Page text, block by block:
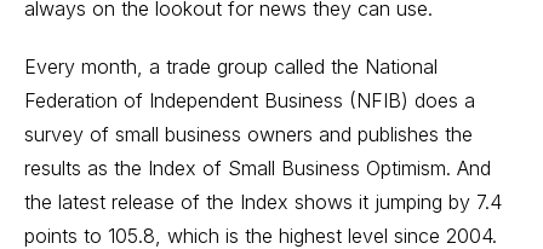
always on the lookout for news they can use.
Every month, a trade group called the National
Federation of Independent Business (NFIB) does a
survey of small business owners and publishes the
results as the Index of Small Business Optimism. And
the latest release of the Index shows it jumping by 7.4
points to 105.8, which is the highest level since 2004.